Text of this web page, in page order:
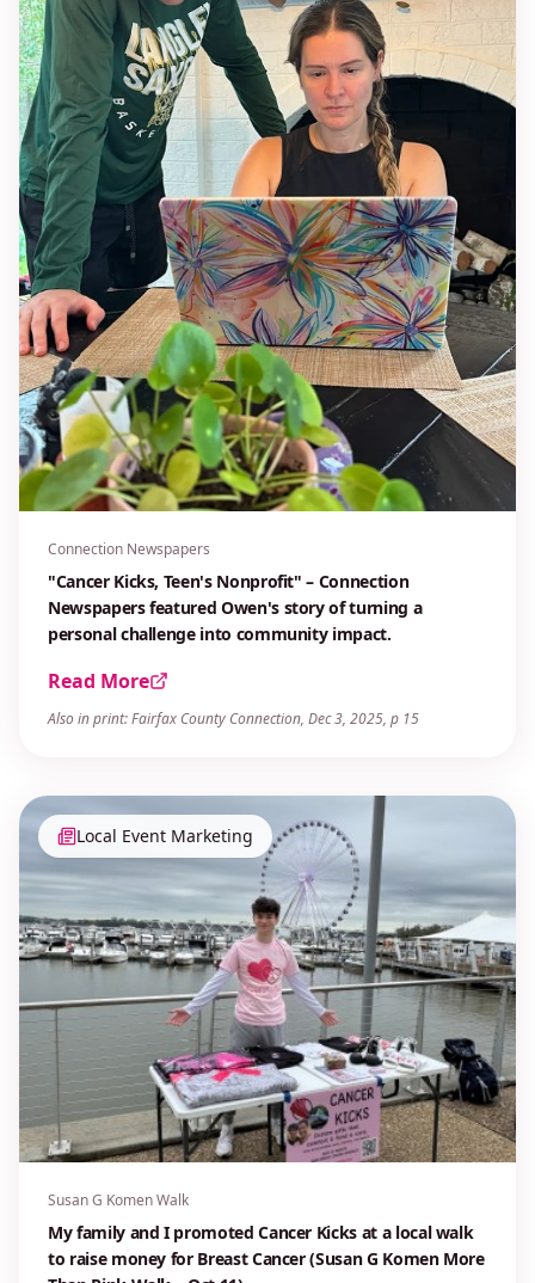
Connection Newspapers
"Cancer Kicks, Teen's Nonprofit" – Connection
Newspapers featured Owen's story of turning a
personal challenge into community impact.
Read More
Also in print: Fairfax County Connection, Dec 3, 2025, p 15
Local Event Marketing
Susan G Komen Walk
My family and I promoted Cancer Kicks at a local walk
to raise money for Breast Cancer (Susan G Komen More